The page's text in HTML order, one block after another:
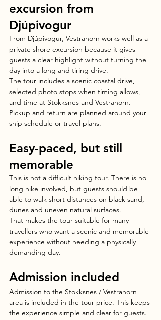
excursion from
Djúpivogur
From Djúpivogur, Vestrahorn works well as a
private shore excursion because it gives
guests a clear highlight without turning the
day into a long and tiring drive.
The tour includes a scenic coastal drive,
selected photo stops when timing allows,
and time at Stokksnes and Vestrahorn.
Pickup and return are planned around your
ship schedule or travel plans.
Easy-paced, but still
memorable
This is not a difficult hiking tour. There is no
long hike involved, but guests should be
able to walk short distances on black sand,
dunes and uneven natural surfaces.
That makes the tour suitable for many
travellers who want a scenic and memorable
experience without needing a physically
demanding day.
Admission included
Admission to the Stokksnes / Vestrahorn
area is included in the tour price. This keeps
the experience simple and clear for guests.